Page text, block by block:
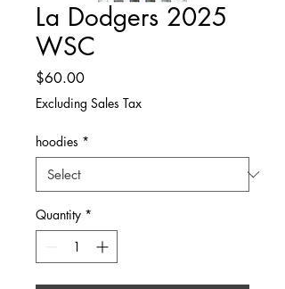
La Dodgers 2025
WSC
$60.00Price
Excluding Sales Tax
hoodies *
Quantity *